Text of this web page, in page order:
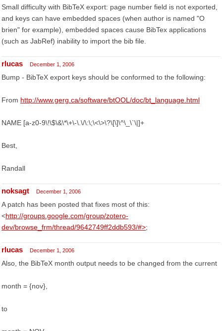
Small difficulty with BibTeX export: page number field is not exported,
and keys can have embedded spaces (when author is named "O
brien" for example), embedded spaces cause BibTex applications
(such as JabRef) inability to import the bib file.
rlucas December 1, 2006
Bump - BibTeX export keys should be conformed to the following:
From http://www.gerg.ca/software/btOOL/doc/bt_language.html
NAME [a-z0-9\!\$\&\*\+\-\.\/\:\;\<\>\?\[\]\^\_\`\|]+
Best,
Randall
noksagt December 1, 2006
A patch has been posted that fixes most of this:
<http://groups.google.com/group/zotero-
dev/browse_frm/thread/9642749ff2ddb593/#>;
rlucas December 1, 2006
Also, the BibTeX month output needs to be changed from the current
month = {nov},
to